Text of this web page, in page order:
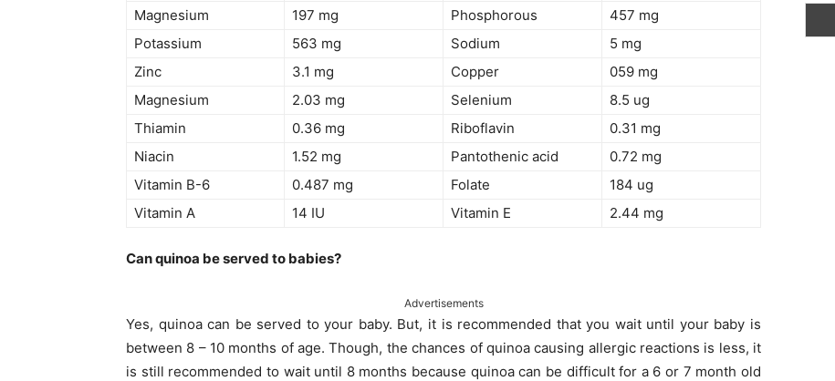
Magnesium
197 mg Phosphorous
457 mg
Potassium
563 mg Sodium
5 mg
Zinc
3.1 mg Copper
059 mg
Magnesium
2.03 mg Selenium
8.5 ug
Thiamin
0.36 mg Riboflavin
0.31 mg
Niacin
1.52 mg Pantothenic acid
0.72 mg
Vitamin B-6
0.487 mg Folate
184 ug
Vitamin A
14 IU Vitamin E 2.44 mg
Can quinoa be served to babies?
Advertisements
Yes, quinoa can be served to your baby. But, it is recommended that you wait until your baby is
between 8 – 10 months of age. Though, the chances of quinoa causing allergic reactions is less, it
is still recommended to wait until 8 months because quinoa can be difficult for a 6 or 7 month old